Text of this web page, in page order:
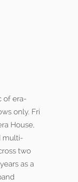
of era-
only. Fri
House,
multi-
two
as a